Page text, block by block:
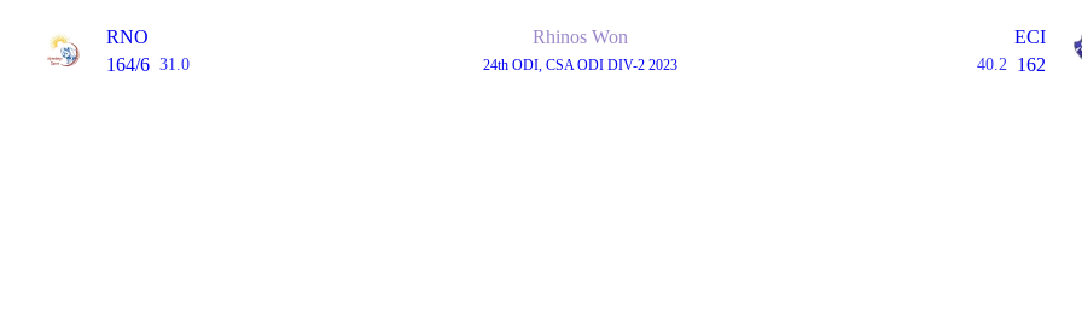
RNO
164/6 31.0
Rhinos Won
24th ODI, CSA ODI DIV-2 2023
ECI
40.2 162